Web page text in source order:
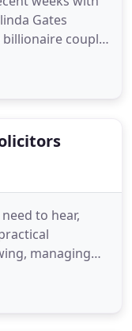
Gates
couple
we call a
until this time
to hear,
managing
you can